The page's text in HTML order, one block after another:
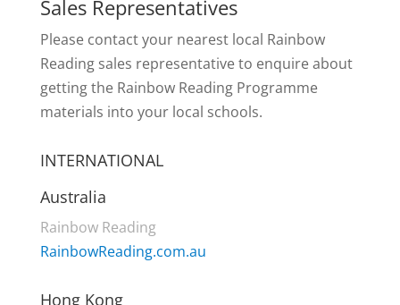
Sales Representatives
Please contact your nearest local Rainbow
Reading sales representative to enquire about
getting the Rainbow Reading Programme
materials into your local schools.
INTERNATIONAL
Australia
Rainbow Reading
RainbowReading.com.au
Hong Kong